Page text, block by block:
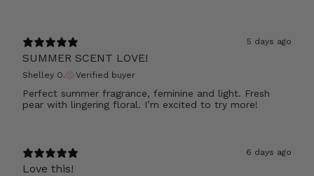
5 days ago
SUMMER SCENT LOVE!
Shelley O. Verified buyer
Perfect summer fragrance, feminine and light. Fresh
pear with lingering floral. I’m excited to try more!
6 days ago
Love this!